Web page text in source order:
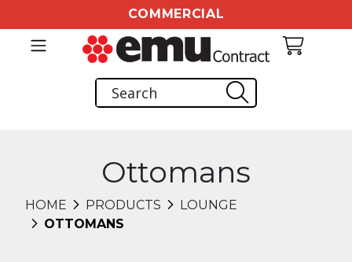
COMMERCIAL
Ottomans
HOME PRODUCTS
LOUNGE
OTTOMANS